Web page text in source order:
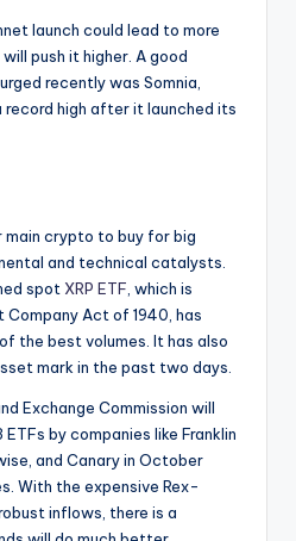
launch could lead to more
push it higher. A good
recently was Somnia,
record high after it launched its
crypto to buy for big
and technical catalysts.
spot XRP ETF, which is
Act of 1940, has
the best volumes. It has also
mark in the past two days.
Exchange Commission will
by companies like Franklin
and Canary in October
With the expensive Rex-
inflows, there is a